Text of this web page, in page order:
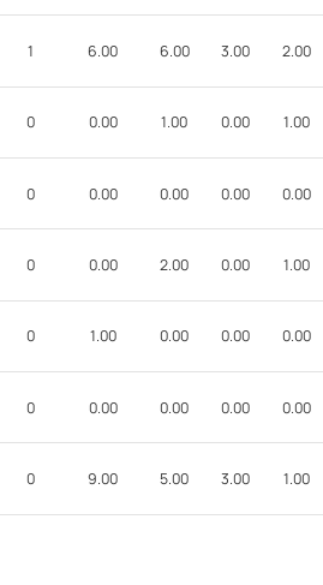
1 6.00 6.00 3.00 2.00
0 0.00 1.00 0.00 1.00
0 0.00 0.00 0.00 0.00
0 0.00 2.00 0.00 1.00
0 1.00 0.00 0.00 0.00
0 0.00 0.00 0.00 0.00
0 9.00 5.00 3.00 1.00